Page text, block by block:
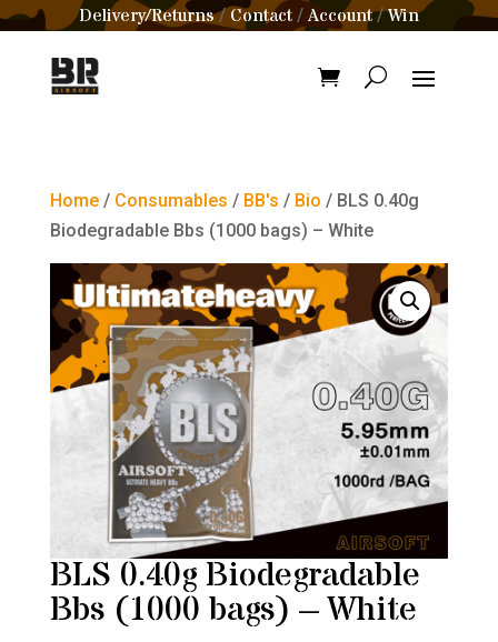
Delivery/Returns/Contact /Account/Win
Home/ Consumables / BB's / Bio / BLS 0.40g
Biodegradable Bbs (1000 bags) – White
BLS 0.40g Biodegradable
Bbs (1000 bags) – White